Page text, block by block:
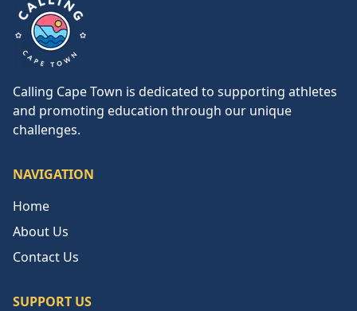
Calling Cape Town
Calling Cape Town is dedicated to supporting athletes
and promoting education through our unique
challenges.
NAVIGATION
Home
About Us
Contact Us
SUPPORT US